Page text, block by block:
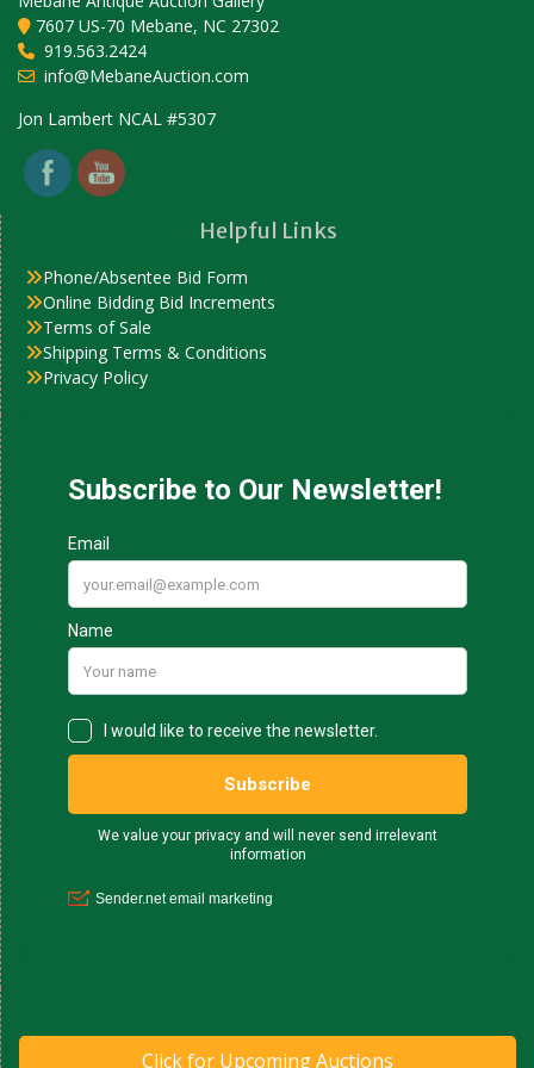
7607 US-70 Mebane, NC 27302
919.563.2424
info@MebaneAuction.com
Jon Lambert NCAL #5307
Set Youtube Channel ID
Helpful Links
Phone/Absentee Bid Form
Online Bidding Bid Increments
Terms of Sale
Shipping Terms & Conditions
Privacy Policy
Click for Upcoming Auctions